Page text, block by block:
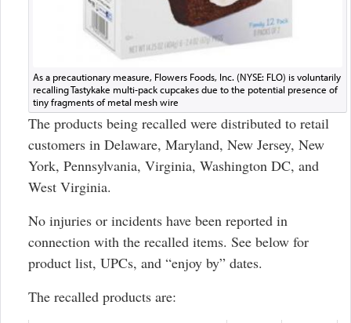
As a precautionary measure, Flowers Foods, Inc. (NYSE: FLO) is voluntarily
recalling Tastykake multi-pack cupcakes due to the potential presence of
tiny fragments of metal mesh wire
The products being recalled were distributed to retail
customers in Delaware, Maryland, New Jersey, New
York, Pennsylvania, Virginia, Washington DC, and
West Virginia.
No injuries or incidents have been reported in
connection with the recalled items. See below for
product list, UPCs, and “enjoy by” dates.
The recalled products are: